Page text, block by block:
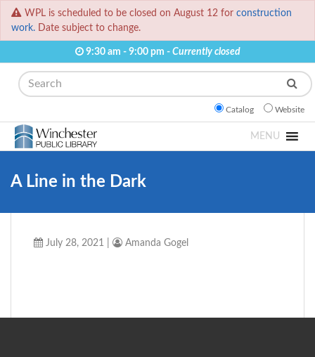
WPL is scheduled to be closed on August 12 for construction
work. Date subject to change.
9:30 am - 9:00 pm - Currently closed
Search
Catalog Website
MENU
A Line in the Dark
July 28, 2021 Amanda Gogel